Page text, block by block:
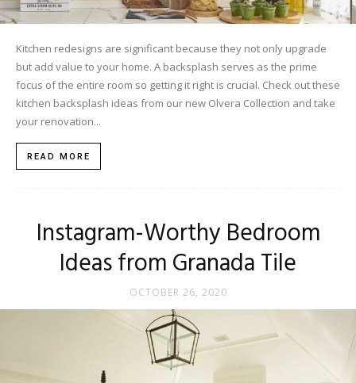
Kitchen redesigns are significant because they not only upgrade
but add value to your home. A backsplash serves as the prime
focus of the entire room so getting it right is crucial. Check out these
kitchen backsplash ideas from our new Olvera Collection and take
your renovation...
READ MORE
Instagram-Worthy Bedroom
Ideas from Granada Tile
OCTOBER 26, 2020